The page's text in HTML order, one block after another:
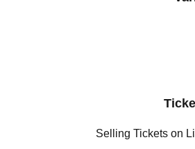
Selling Tickets on